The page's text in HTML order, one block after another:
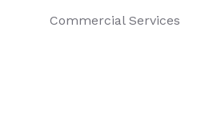
Commercial Services